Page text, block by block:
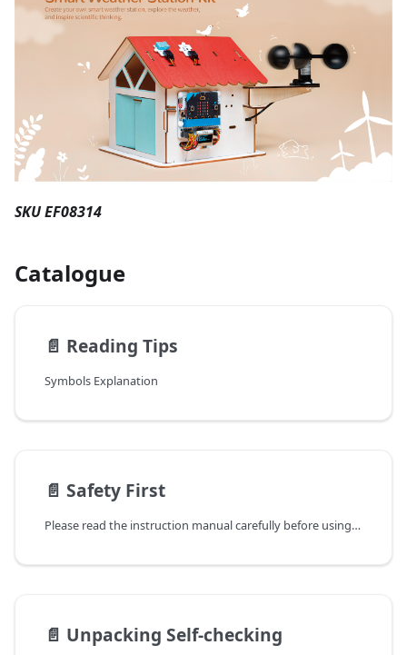
SKU EF08314
Catalogue
📄️ Reading Tips
Symbols Explanation
📄️ Safety First
Please read the instruction manual carefully before using the Smart Climate Kit. Before the operation, please make sure that you have read and understood the instruction manual of the product in detail. Follow the instructions in the manual to ensure safety and correct ways for operation.
📄️ Unpacking Self-checking